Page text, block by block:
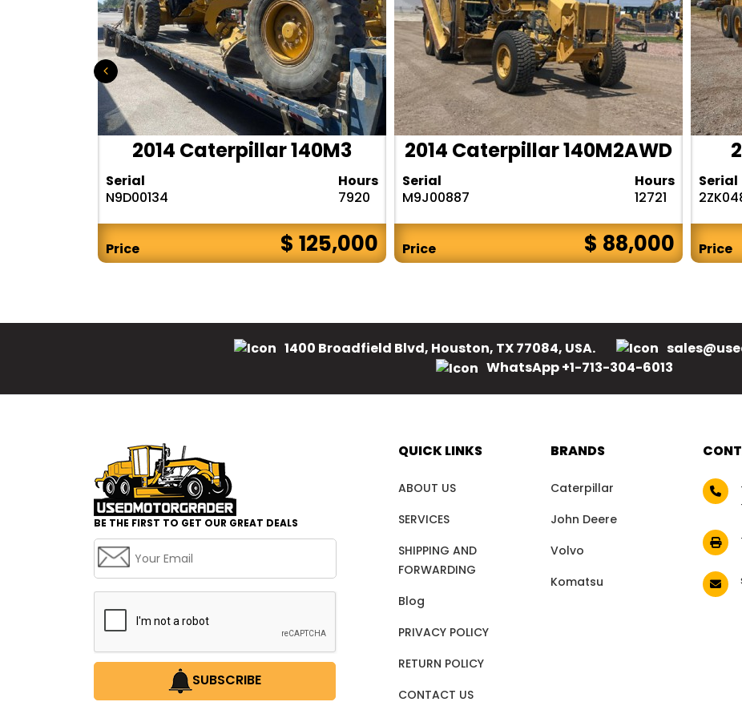
2014 Caterpillar 140M3
Serial
N9D00134
Hours
7920
Price $ 125,000
2014 Caterpillar 140M2AWD
Serial
M9J00887
Hours
12721
Price $ 88,000
Serial
Price
1400 Broadfield Blvd, Houston, TX 77084, USA.
WhatsApp +1-713-304-6013
BE THE FIRST TO GET OUR GREAT DEALS
SUBSCRIBE
QUICK LINKS
ABOUT US
SERVICES
SHIPPING AND
FORWARDING
Blog
PRIVACY POLICY
RETURN POLICY
CONTACT US
BRANDS
Caterpillar
John Deere
Volvo
Komatsu